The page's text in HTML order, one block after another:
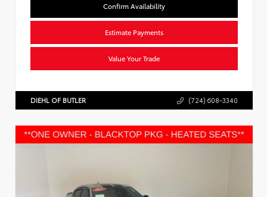
Confirm Availability
Estimate Payments
Value Your Trade
DIEHL OF BUTLER (724) 608-3340